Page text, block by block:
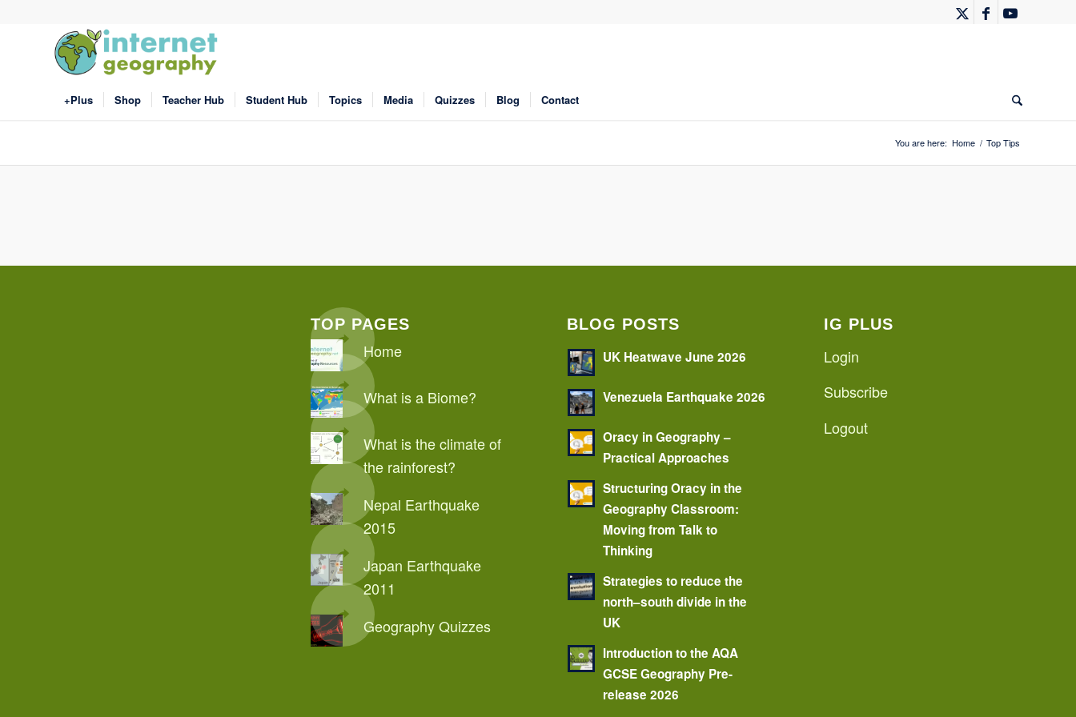
+Plus Shop Teacher Hub Student Hub Topics Media Quizzes Blog Contact
You are here: Home / Top Tips
TOP PAGES
Home
What is a Biome?
What is the climate of
the rainforest?
Nepal Earthquake
2015
Japan Earthquake
2011
Geography Quizzes
BLOG POSTS
UK Heatwave June 2026
Venezuela Earthquake 2026
Oracy in Geography –
Practical Approaches
Structuring Oracy in the
Geography Classroom:
Moving from Talk to
Thinking
Strategies to reduce the
north–south divide in the
UK
Introduction to the AQA
GCSE Geography Pre-
release 2026
IG PLUS
Login
Subscribe
Logout